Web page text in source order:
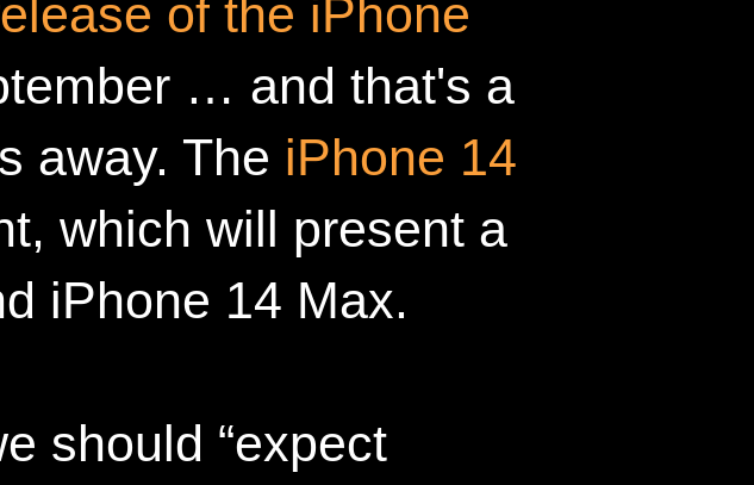
of the iPhone
… and that's a
away. The iPhone 14
which will present a
iPhone 14 Max.
should “expect